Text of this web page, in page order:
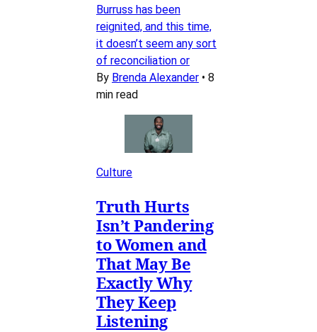
Burruss has been
reignited, and this time,
it doesn’t seem any sort
of reconciliation or
By Brenda Alexander • 8
min read
Culture
Truth Hurts
Isn’t Pandering
to Women and
That May Be
Exactly Why
They Keep
Listening